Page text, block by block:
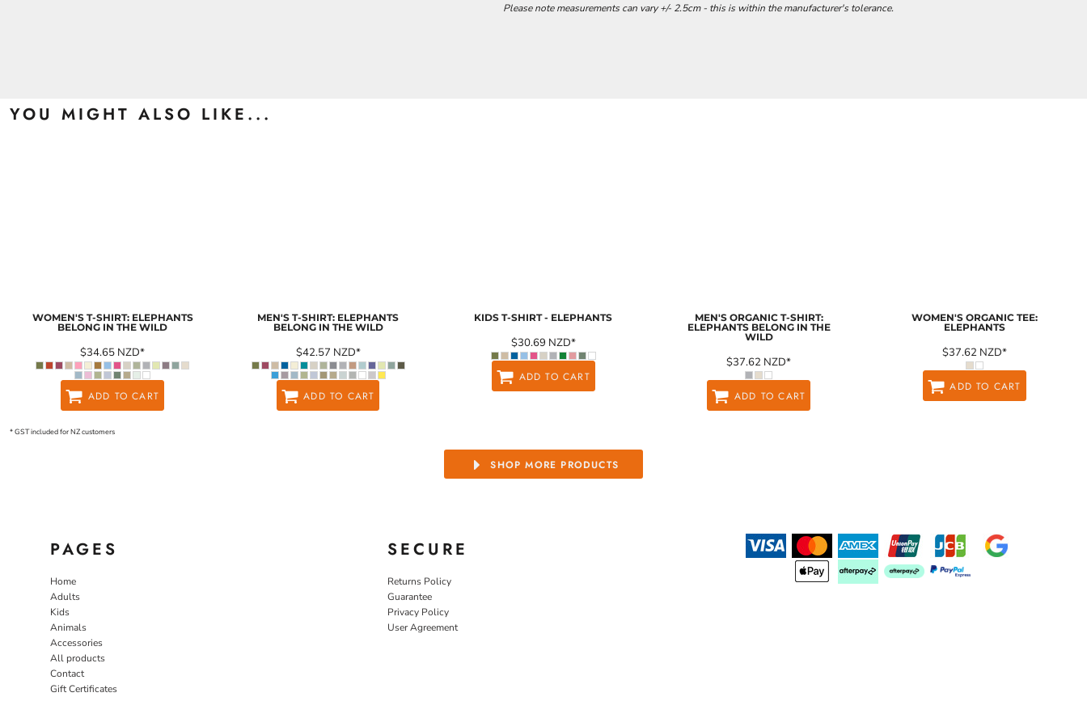
Please note measurements can vary +/- 2.5cm - this is within the manufacturer's tolerance.
YOU MIGHT ALSO LIKE...
WOMEN'S T-SHIRT: ELEPHANTS
BELONG IN THE WILD
$34.65 NZD*
ADD TO CART
MEN'S T-SHIRT: ELEPHANTS
BELONG IN THE WILD
$42.57 NZD*
ADD TO CART
KIDS T-SHIRT - ELEPHANTS
$30.69 NZD*
ADD TO CART
MEN'S ORGANIC T-SHIRT:
ELEPHANTS BELONG IN THE
WILD
$37.62 NZD*
ADD TO CART
WOMEN'S ORGANIC TEE:
ELEPHANTS
$37.62 NZD*
ADD TO CART
* GST included for NZ customers
SHOP MORE PRODUCTS
PAGES
Home
Adults
Kids
Animals
Accessories
All products
Contact
Gift Certificates
SECURE
Returns Policy
Guarantee
Privacy Policy
User Agreement